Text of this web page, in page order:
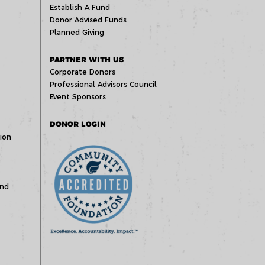
Establish A Fund
Donor Advised Funds
Planned Giving
PARTNER WITH US
Corporate Donors
Professional Advisors Council
Event Sponsors
DONOR LOGIN